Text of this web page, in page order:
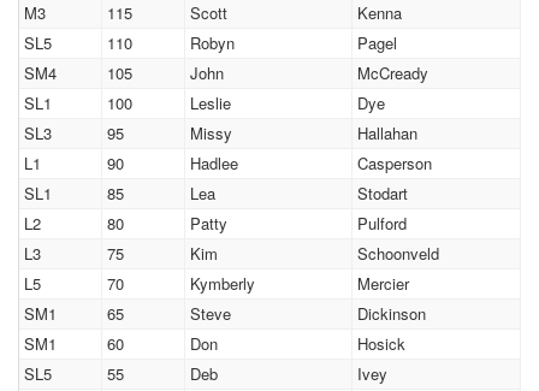
M3
115 Scott
Kenna
SL5
110 Robyn
Pagel
SM4
105 John
McCready
SL1
100 Leslie
Dye
SL3
95 Missy
Hallahan
L1
90 Hadlee
Casperson
SL1
85 Lea
Stodart
L2
80 Patty
Pulford
L3
75 Kim
Schoonveld
L5
70 Kymberly
Mercier
SM1
65 Steve
Dickinson
SM1
60 Don
Hosick
SL5
55 Deb
Ivey